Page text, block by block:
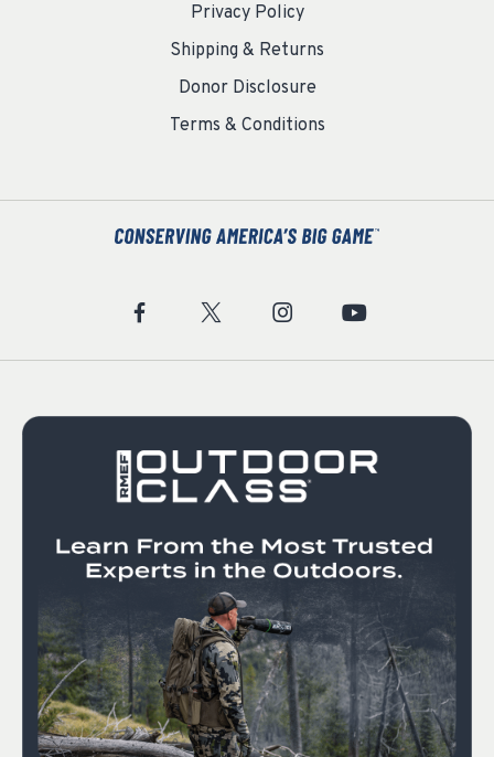
Privacy Policy
Shipping & Returns
Donor Disclosure
Terms & Conditions